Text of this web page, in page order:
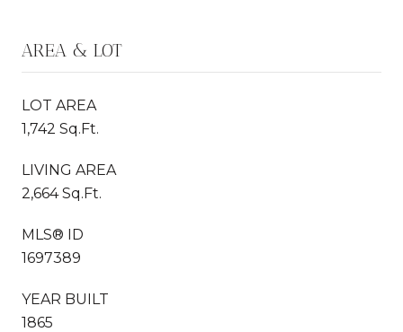
AREA & LOT
LOT AREA
1,742 Sq.Ft.
LIVING AREA
2,664 Sq.Ft.
MLS® ID
1697389
YEAR BUILT
1865